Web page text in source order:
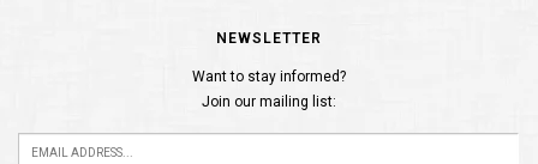
NEWSLETTER
Want to stay informed?
Join our mailing list: